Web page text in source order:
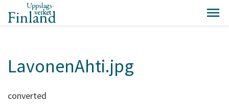
LavonenAhti.jpg
converted